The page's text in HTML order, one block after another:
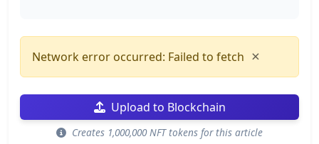
Network error occurred: Failed to fetch ×
Upload to Blockchain
Creates 1,000,000 NFT tokens for this article